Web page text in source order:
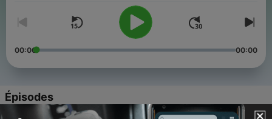
00:00 00:00
Épisodes